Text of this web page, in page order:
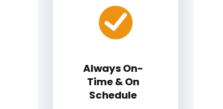
Always On-
Time & On
Schedule